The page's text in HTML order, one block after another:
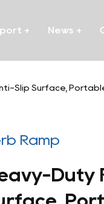
+ News +
Slip Surface,
Ramp
Duty